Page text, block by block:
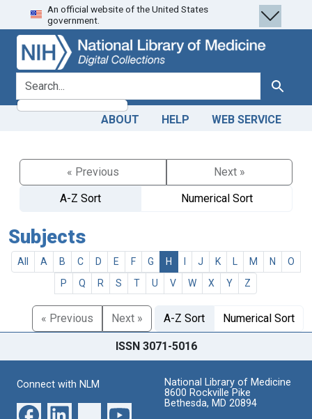
Skip
to
search
Skip to
main
content
An official website of the United States
government.
search for Search
ABOUT HELP WEB SERVICE
« Previous
Next »
A-Z Sort
Numerical Sort
Subjects
All A B C D E F G H J K M N
O
P
Q R S T U V W X Y Z
« Previous Next » A-Z Sort Numerical Sort
ISSN 3071-5016
Connect with NLM
National Library of Medicine
8600 Rockville Pike
Bethesda, MD 20894